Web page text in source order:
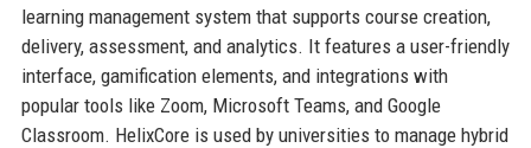
learning management system that supports course creation,
delivery, assessment, and analytics. It features a user-friendly
interface, gamification elements, and integrations with
popular tools like Zoom, Microsoft Teams, and Google
Classroom. HelixCore is used by universities to manage hybrid